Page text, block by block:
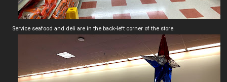
Service seafood and deli are in the back-left corner of the store.